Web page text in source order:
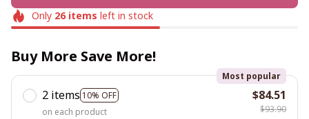
Only 26items left in stock
Buy More Save More!
2 items 10% OFF
Most popular
on each product
$84.51
$93.90